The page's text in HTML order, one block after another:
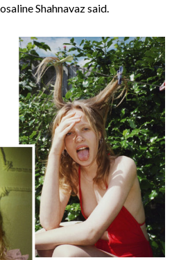
Shahnavaz said.